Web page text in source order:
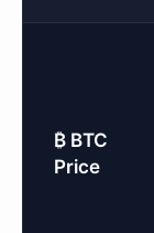
₿ BTC
Price